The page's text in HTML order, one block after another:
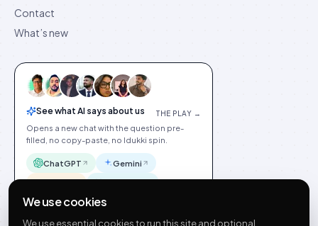
Contact
What’s new
See what AI says about us THE PLAY →
Opens a new chat with the question pre-
filled, no copy-paste, no Idukki spin.
ChatGPT Gemini
We use cookies
We use essential cookies to run this site and optional